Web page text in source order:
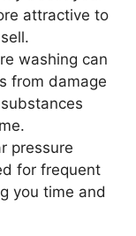
attractive to
washing can
from damage
pressure
for frequent
you time and